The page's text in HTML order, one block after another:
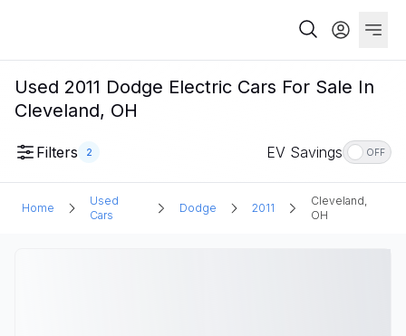
Used 2011 Dodge Electric Cars For Sale In
Cleveland, OH
Filters 2 EV Savings OFF
Home
Used
Cars
Dodge 2011
Cleveland,
OH